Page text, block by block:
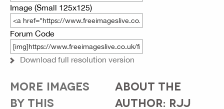
Image (Small 125x125)
Forum Code
Download full resolution version
MORE IMAGES
BY THIS
ABOUT THE
AUTHOR: RJJ